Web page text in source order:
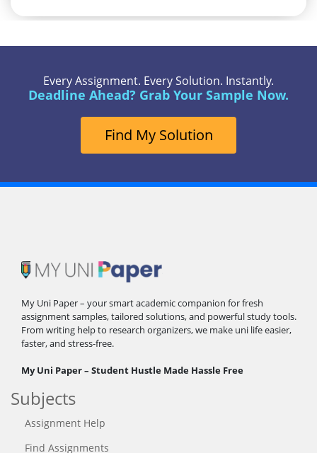
Every Assignment. Every Solution. Instantly.
Deadline Ahead? Grab Your Sample Now.
Find My Solution
My Uni Paper – your smart academic companion for fresh
assignment samples, tailored solutions, and powerful study tools.
From writing help to research organizers, we make uni life easier,
faster, and stress-free.
My Uni Paper – Student Hustle Made Hassle Free
Subjects
Assignment Help
Find Assignments